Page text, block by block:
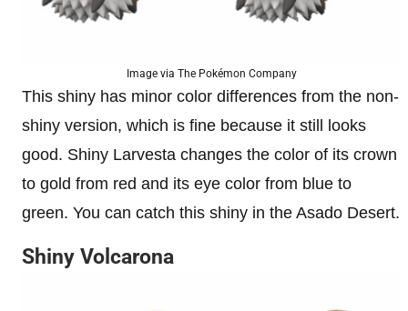
Image via The Pokémon Company
This shiny has minor color differences from the non-
shiny version, which is fine because it still looks
good. Shiny Larvesta changes the color of its crown
to gold from red and its eye color from blue to
green. You can catch this shiny in the Asado Desert.
Shiny Volcarona